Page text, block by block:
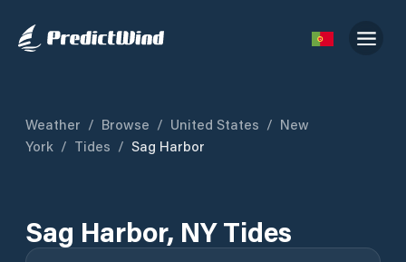
Weather / Browse / United States / New
York / Tides / Sag Harbor
Sag Harbor, NY Tides